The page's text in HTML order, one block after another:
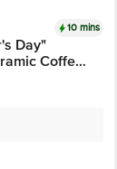
10 mins
Day"
Coffee